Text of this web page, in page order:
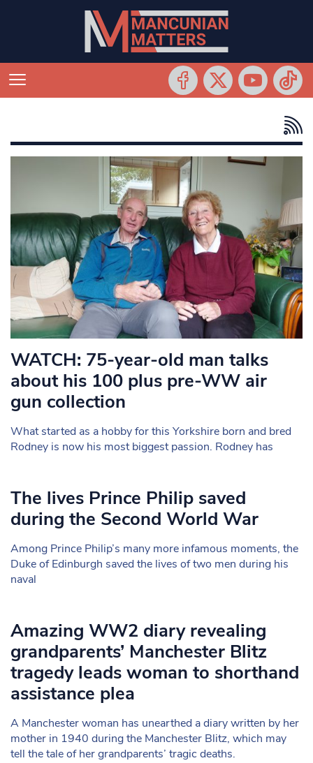
WATCH: 75-year-old man talks
about his 100 plus pre-WW air
gun collection
What started as a hobby for this Yorkshire born and bred
Rodney is now his most biggest passion. Rodney has
The lives Prince Philip saved
during the Second World War
Among Prince Philip’s many more infamous moments, the
Duke of Edinburgh saved the lives of two men during his
naval
Amazing WW2 diary revealing
grandparents’ Manchester Blitz
tragedy leads woman to shorthand
assistance plea
A Manchester woman has unearthed a diary written by her
mother in 1940 during the Manchester Blitz, which may
tell the tale of her grandparents’ tragic deaths.